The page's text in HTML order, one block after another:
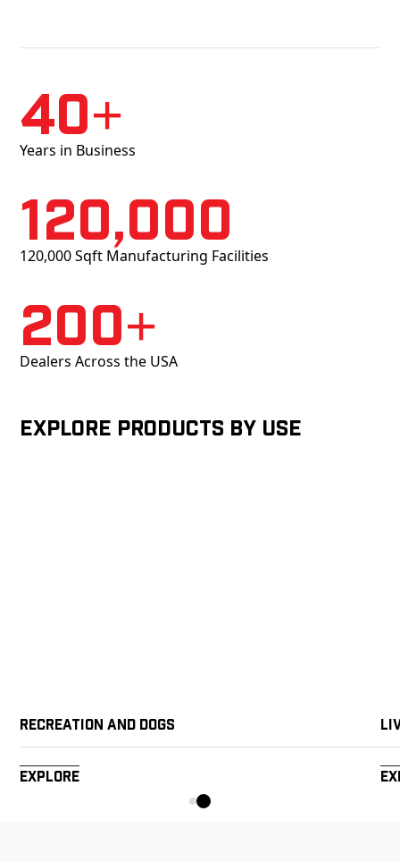
40+
Years in Business
120,000
120,000 Sqft Manufacturing Facilities
200+
Dealers Across the USA
Explore products by Use
Recreation and Dogs
Explore